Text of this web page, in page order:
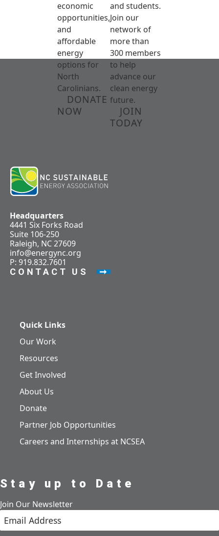
economic
opportunities,
and
affordable
energy
options for
North
Carolinians.
DONATE
NOW
and students.
Join our
network of
more than
300 members
to help
advance our
clean energy
future.
JOIN
TODAY
Headquarters
4441 Six Forks Road
Suite 106-250
Raleigh, NC 27609
info@energync.org
P: 919.832.7601
CONTACT US
Quick Links
Our Work
Resources
Get Involved
About Us
Donate
Partner Job Opportunities
Careers and Internships at NCSEA
Stay up to Date
Join Our Newsletter